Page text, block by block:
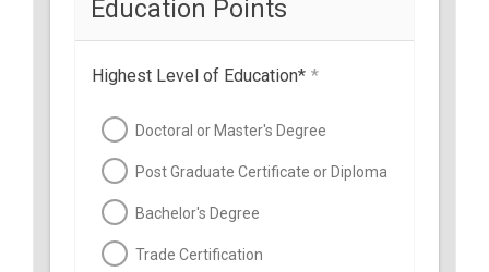
Education Points
Highest Level of Education* *
Doctoral or Master's Degree
Post Graduate Certificate or Diploma
Bachelor's Degree
Trade Certification